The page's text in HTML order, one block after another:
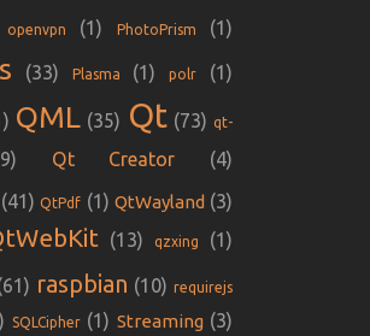
openvpn (1) PhotoPrism (1)
(33) Plasma (1) polr (1)
QML (35) Qt (73) qt-
Qt Creator (4)
(41) QtPdf (1) QtWayland (3)
(13) qzxing (1)
raspbian (10) requirejs
SQLCipher (1) Streaming (3)